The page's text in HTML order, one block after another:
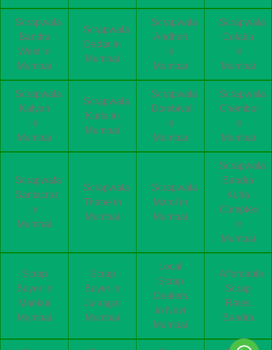
Scrapwala
Bandra
West in
Mumbai
Scrapwala
Dadar in
Mumbai
Scrapwala
Andheri
in
Mumbai
Scrapwala
Colaba
in
Mumbai
Scrapwala
Kalyan
in
Mumbai
Scrapwala
Kurla in
Mumbai
Scrapwala
Dombivali
in
Mumbai
Scrapwala
Chembur
in
Mumbai
Scrapwala
Santacruz
in
Mumbai
Scrapwala
Thane in
Mumbai
Scrapwala
Marol in
Mumbai
Scrapwala
Bandra
Kurla
Complex
in
Mumbai
Scrap
Buyer in
Mankur
Mumbai
Scrap
Buyer in
Juinagar
Mumbai
Local
Scrap
Dealers
in Navi
Mumbai
Affordable
Scrap
Rates
Bandra